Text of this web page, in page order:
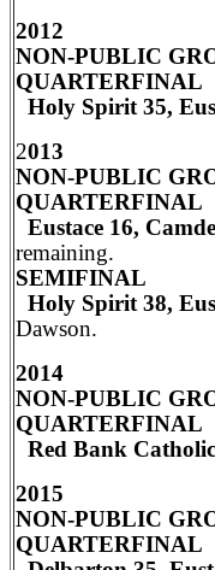
2012
NON-PUBLIC
QUARTERFINAL
Holy Spirit 35,
2013
NON-PUBLIC
QUARTERFINAL
Eustace 16,
remaining.
SEMIFINAL
Holy Spirit 38,
Dawson.
2014
NON-PUBLIC
QUARTERFINAL
Red Bank
2015
NON-PUBLIC
QUARTERFINAL